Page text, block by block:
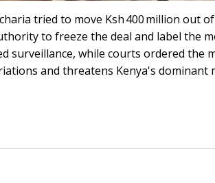
tried to move Ksh 400 million out
to freeze the deal and label the
surveillance, while courts ordered the
and threatens Kenya's dominant